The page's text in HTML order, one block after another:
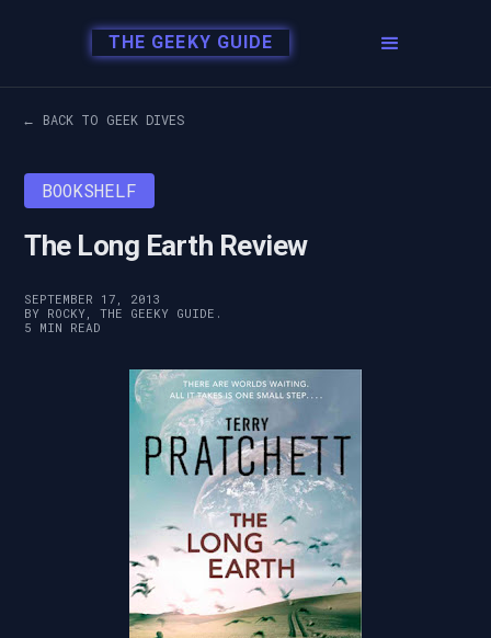
THE GEEKY GUIDE
← BACK TO GEEK DIVES
BOOKSHELF
The Long Earth Review
SEPTEMBER 17, 2013
BY ROCKY, THE GEEKY GUIDE.
5 MIN READ